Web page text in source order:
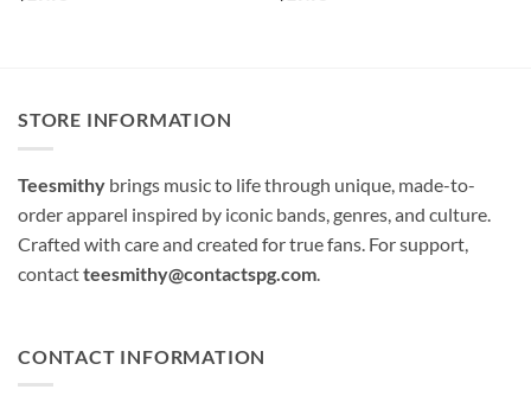
STORE INFORMATION
Teesmithy brings music to life through unique, made-to-
order apparel inspired by iconic bands, genres, and culture.
Crafted with care and created for true fans. For support,
contactteesmithy@contactspg.com
CONTACT INFORMATION